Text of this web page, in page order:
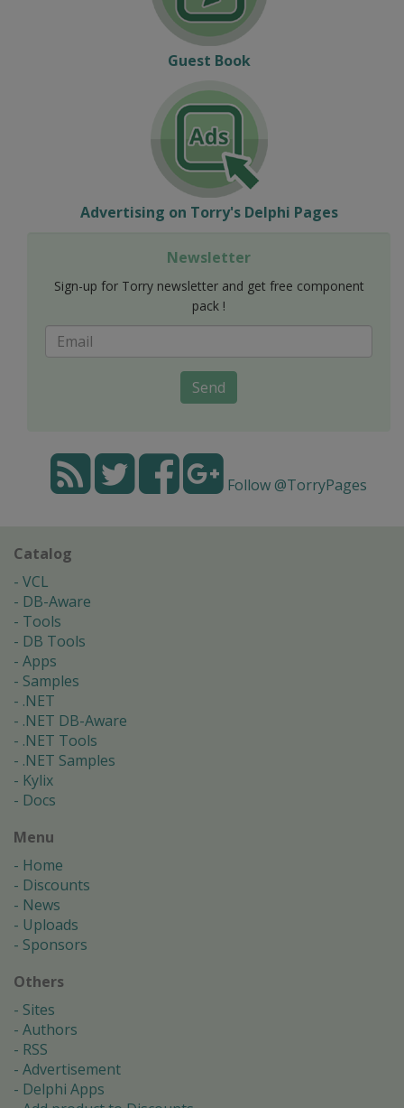
Guest Book
Advertising on Torry's Delphi Pages
Newsletter
Sign-up for Torry newsletter and get free component
pack !
Send
Follow @TorryPages
Catalog
VCL
DB-Aware
Tools
DB Tools
Apps
Samples
.NET
.NET DB-Aware
.NET Tools
.NET Samples
Kylix
Docs
Menu
Home
Discounts
News
Uploads
Sponsors
Others
Sites
Authors
RSS
Advertisement
Delphi Apps